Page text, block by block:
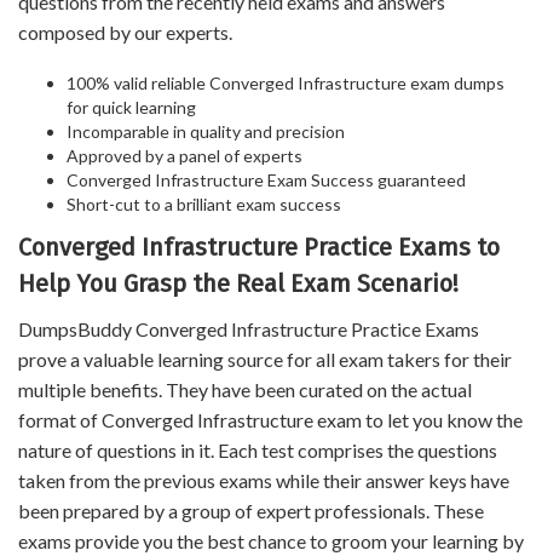
composed by our experts.
100% valid reliable Converged Infrastructure exam dumps
for quick learning
Incomparable in quality and precision
Approved by a panel of experts
Converged Infrastructure Exam Success guaranteed
Short-cut to a brilliant exam success
Converged Infrastructure Practice Exams to
Help You Grasp the Real Exam Scenario!
DumpsBuddy Converged Infrastructure Practice Exams
prove a valuable learning source for all exam takers for their
multiple benefits. They have been curated on the actual
format of Converged Infrastructure exam to let you know the
nature of questions in it. Each test comprises the questions
taken from the previous exams while their answer keys have
been prepared by a group of expert professionals. These
exams provide you the best chance to groom your learning by